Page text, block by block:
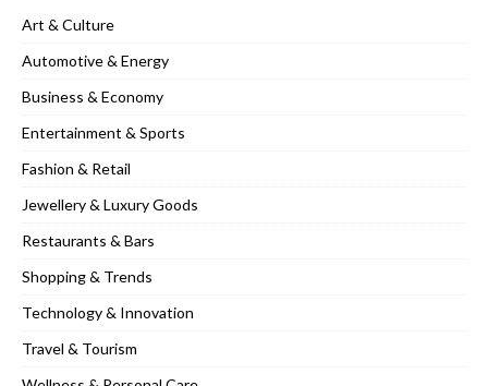
Art & Culture
Automotive & Energy
Business & Economy
Entertainment & Sports
Fashion & Retail
Jewellery & Luxury Goods
Restaurants & Bars
Shopping & Trends
Technology & Innovation
Travel & Tourism